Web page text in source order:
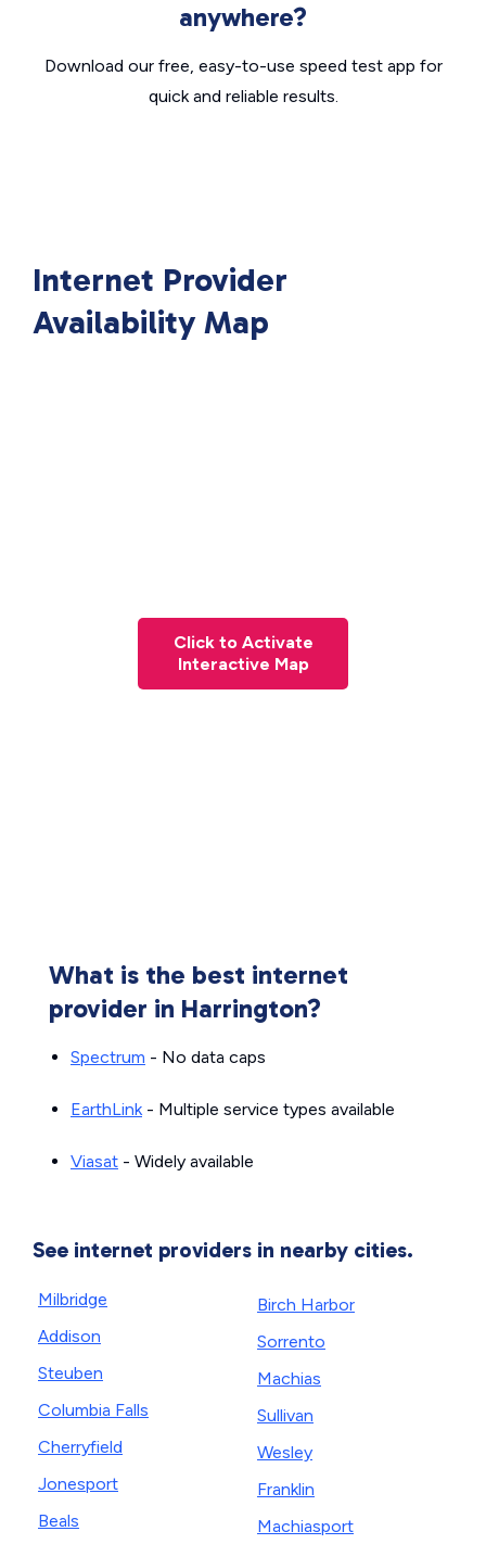
anywhere?
Download our free, easy-to-use speed test app for
quick and reliable results.
Internet Provider
Availability Map
Click to Activate
Interactive Map
What is the best internet
provider in Harrington?
Spectrum - No data caps
EarthLink- Multiple service types available
Viasat - Widely available
See internet providers in nearby cities.
Milbridge
Addison
Steuben
Columbia Falls
Cherryfield
Jonesport
Beals
Birch Harbor
Sorrento
Machias
Sullivan
Wesley
Franklin
Machiasport